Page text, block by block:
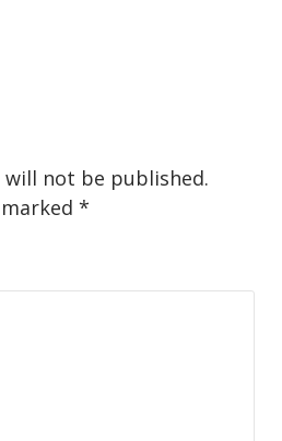
will not be published.
*